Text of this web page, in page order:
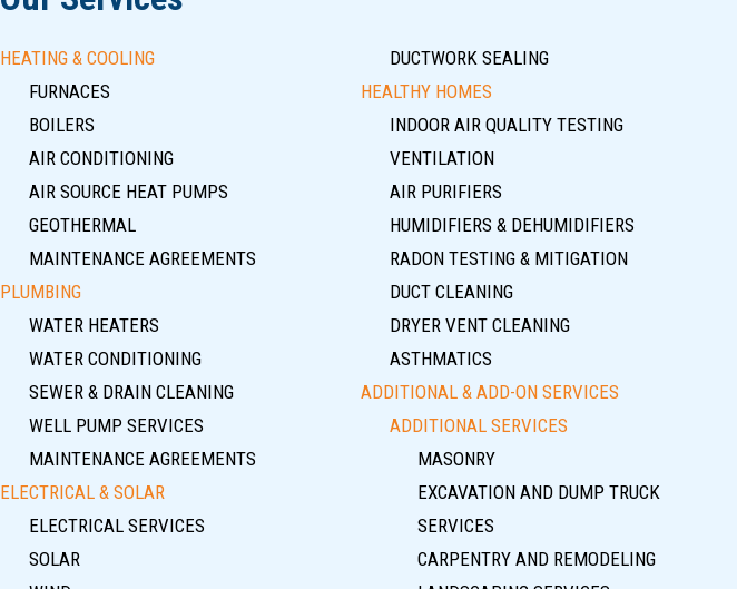
HEATING & COOLING
FURNACES
BOILERS
AIR CONDITIONING
AIR SOURCE HEAT PUMPS
GEOTHERMAL
MAINTENANCE AGREEMENTS
PLUMBING
WATER HEATERS
WATER CONDITIONING
SEWER & DRAIN CLEANING
WELL PUMP SERVICES
MAINTENANCE AGREEMENTS
ELECTRICAL & SOLAR
ELECTRICAL SERVICES
SOLAR
DUCTWORK SEALING
HEALTHY HOMES
INDOOR AIR QUALITY TESTING
VENTILATION
AIR PURIFIERS
HUMIDIFIERS & DEHUMIDIFIERS
RADON TESTING & MITIGATION
DUCT CLEANING
DRYER VENT CLEANING
ASTHMATICS
ADDITIONAL & ADD-ON SERVICES
ADDITIONAL SERVICES
MASONRY
EXCAVATION AND DUMP TRUCK
SERVICES
CARPENTRY AND REMODELING